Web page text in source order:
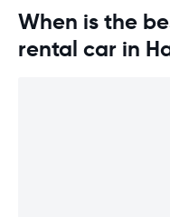
When is the
rental car in